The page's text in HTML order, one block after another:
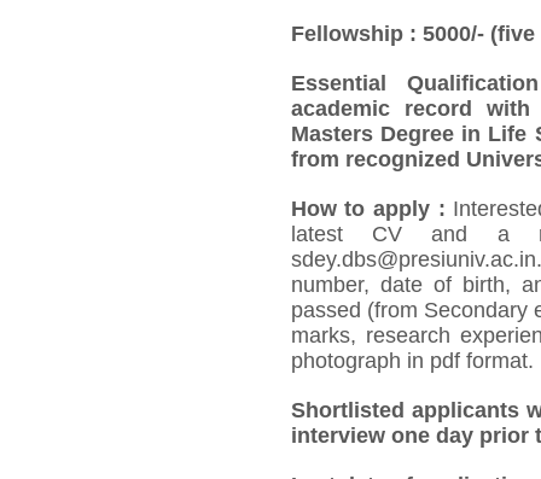
Fellowship : 5000/-
Essential Qualification
academic record
Masters Degree in Life
from recognized
How to apply :
latest CV and a
number, date of birth,
passed (from Secondary
marks, research
photograph in pdf format.
Shortlisted applicants
interview one day prior